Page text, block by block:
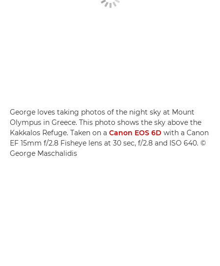
George loves taking photos of the night sky at Mount
Olympus in Greece. This photo shows the sky above the
Kakkalos Refuge. Taken on a Canon EOS 6D with a Canon
EF 15mm f/2.8 Fisheye lens at 30 sec, f/2.8 and ISO 640. ©
George Maschalidis